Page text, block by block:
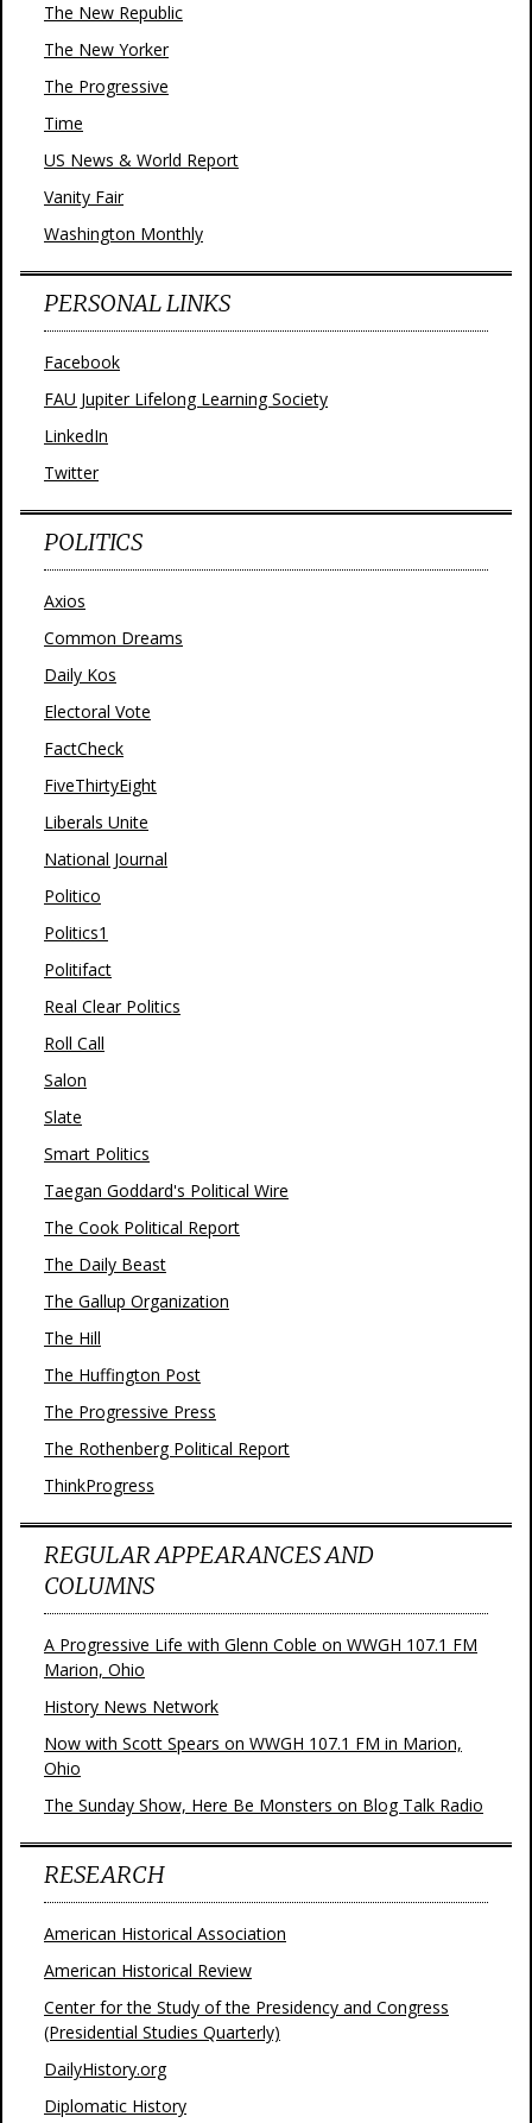
The New Republic
The New Yorker
The Progressive
Time
US News & World Report
Vanity Fair
Washington Monthly
PERSONAL LINKS
Facebook
FAU Jupiter Lifelong Learning Society
LinkedIn
Twitter
POLITICS
Axios
Common Dreams
Daily Kos
Electoral Vote
FactCheck
FiveThirtyEight
Liberals Unite
National Journal
Politico
Politics1
Politifact
Real Clear Politics
Roll Call
Salon
Slate
Smart Politics
Taegan Goddard's Political Wire
The Cook Political Report
The Daily Beast
The Gallup Organization
The Hill
The Huffington Post
The Progressive Press
The Rothenberg Political Report
ThinkProgress
REGULAR APPEARANCES AND
COLUMNS
A Progressive Life with Glenn Coble on WWGH 107.1 FM
Marion, Ohio
History News Network
Now with Scott Spears on WWGH 107.1 FM in Marion,
Ohio
The Sunday Show, Here Be Monsters on Blog Talk Radio
RESEARCH
American Historical Association
American Historical Review
Center for the Study of the Presidency and Congress
(Presidential Studies Quarterly)
DailyHistory.org
Diplomatic History